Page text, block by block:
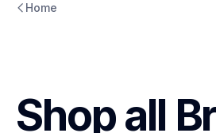
Home
Shop all